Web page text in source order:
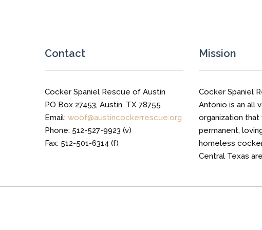
Contact
Cocker Spaniel Rescue of Austin
PO Box 27453, Austin, TX 78755
Email: woof@austincockerrescue.org
Phone: 512-527-9923 (v)
Fax: 512-501-6314 (f)
Mission
Cocker Spaniel
Antonio is an all
organization
permanent,
homeless
Central Texas